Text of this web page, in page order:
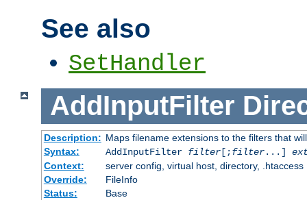
See also
SetHandler
AddInputFilter
Description: Maps filename extensions to the filters that
Syntax:
AddInputFilter filter[;filter...]
Context:
server config, virtual host, directory, .htaccess
Override:
FileInfo
Status:
Base